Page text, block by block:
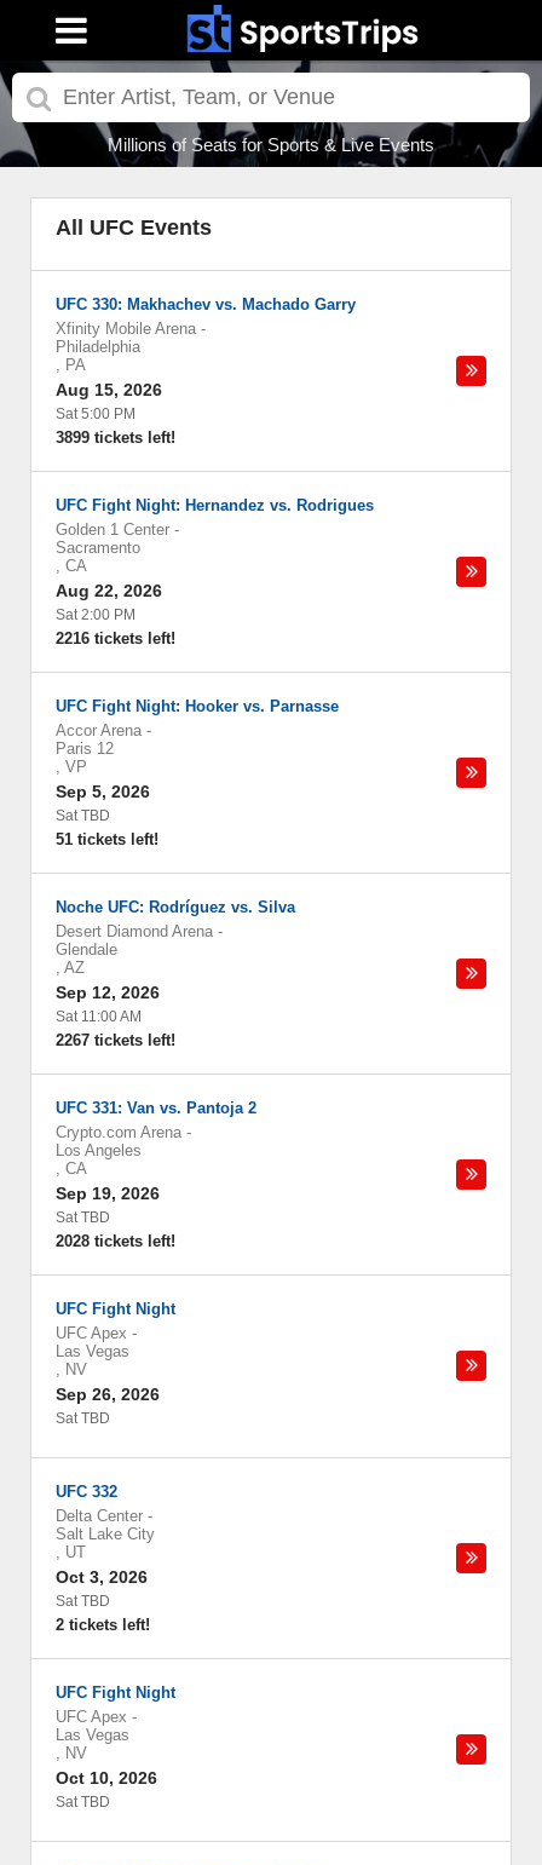
Millions of Seats for Sports & Live Events
All UFC Events
UFC 330: Makhachev vs. Machado Garry
Xfinity Mobile Arena -
Philadelphia
, PA
Aug 15, 2026
Sat 5:00 PM
3899 tickets left!
UFC Fight Night: Hernandez vs. Rodrigues
Golden 1 Center -
Sacramento
, CA
Aug 22, 2026
Sat 2:00 PM
2216 tickets left!
UFC Fight Night: Hooker vs. Parnasse
Accor Arena -
Paris 12
, VP
Sep 5, 2026
Sat TBD
51 tickets left!
Noche UFC: Rodríguez vs. Silva
Desert Diamond Arena -
Glendale
, AZ
Sep 12, 2026
Sat 11:00 AM
2267 tickets left!
UFC 331: Van vs. Pantoja 2
Crypto.com Arena -
Los Angeles
, CA
Sep 19, 2026
Sat TBD
2028 tickets left!
UFC Fight Night
UFC Apex -
Las Vegas
, NV
Sep 26, 2026
Sat TBD
UFC 332
Delta Center -
Salt Lake City
, UT
Oct 3, 2026
Sat TBD
2 tickets left!
UFC Fight Night
UFC Apex -
Las Vegas
, NV
Oct 10, 2026
Sat TBD